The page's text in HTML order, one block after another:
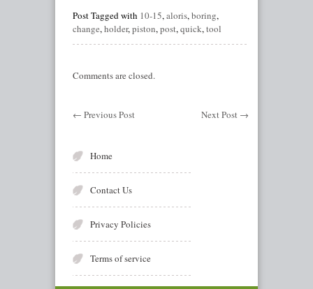
Post Tagged with 10-15,aloris,boring,
change,holder,piston,post,quick,tool
Comments are closed.
← Previous Post Next Post →
Home
Contact Us
Privacy Policies
Terms of service